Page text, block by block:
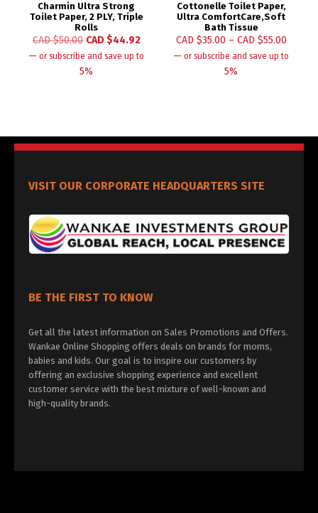
Charmin Ultra Strong
Toilet Paper, 2 PLY, Triple
Rolls
CAD $50.00 CAD $44.92
— or subscribe and save up to
5%
Cottonelle Toilet Paper,
Ultra ComfortCare,Soft
Bath Tissue
CAD $35.00 – CAD $55.00
— or subscribe and save up to
5%
VISIT OUR CORPORATE HEADQUARTERS SITE
BE THE FIRST TO KNOW
Get all the latest information on Sales Promotions and Offers.
Wankae Online Shopping offers deals on brands for moms,
babies and kids. Our goal is to inspire our customers by
offering an exclusive shopping experience and excellent
customer service with the best mixture of well-known and
high-quality brands.